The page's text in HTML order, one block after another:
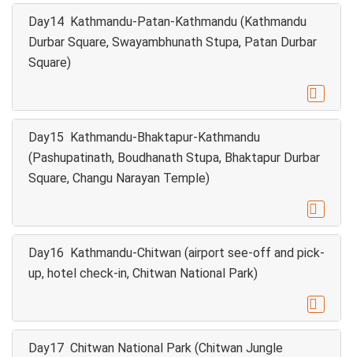
Day14 Kathmandu-Patan-Kathmandu (Kathmandu
Durbar Square, Swayambhunath Stupa, Patan Durbar
Square)

Day15 Kathmandu-Bhaktapur-Kathmandu
(Pashupatinath, Boudhanath Stupa, Bhaktapur Durbar
Square, Changu Narayan Temple)

Day16 Kathmandu-Chitwan (airport see-off and pick-
up, hotel check-in, Chitwan National Park)

Day17 Chitwan National Park (Chitwan Jungle